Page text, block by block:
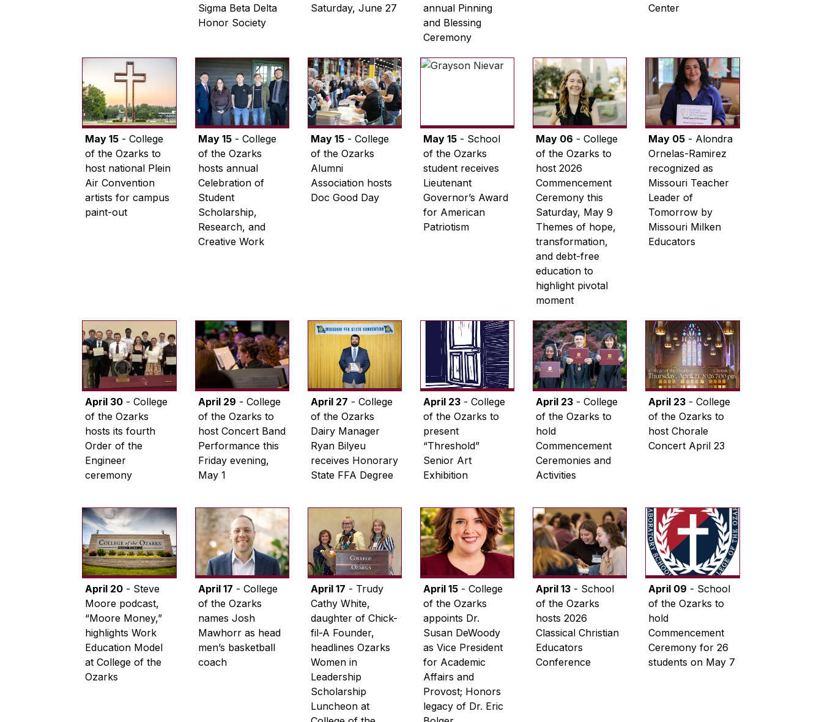
Sigma Beta Delta
Honor Society
Saturday, June 27
annual Pinning
and Blessing
Ceremony
Center
May 15 - College
of the Ozarks to
host national Plein
Air Convention
artists for campus
paint-out
May 15- College
of the Ozarks
hosts annual
Celebration of
Student
Scholarship,
Research, and
Creative Work
May 15- College
of the Ozarks
Alumni
Association hosts
Doc Good Day
May 15- School
of the Ozarks
student receives
Lieutenant
Governor’s Award
for American
Patriotism
May 06 - College
of the Ozarks to
host 2026
Commencement
Ceremony this
Saturday, May 9
Themes of hope,
transformation,
and debt-free
education to
highlight pivotal
moment
May 05 - Alondra
Ornelas-Ramirez
recognized as
Missouri Teacher
Leader of
Tomorrow by
Missouri Milken
Educators
April 30 - College
of the Ozarks
hosts its fourth
Order of the
Engineer
ceremony
April 29 - College
of the Ozarks to
host Concert Band
Performance this
Friday evening,
May 1
April 27 - College
of the Ozarks
Dairy Manager
Ryan Bilyeu
receives Honorary
State FFA Degree
April 23- College
of the Ozarks to
present
“Threshold”
Senior Art
Exhibition
April 23 - College
of the Ozarks to
hold
Commencement
Ceremonies and
Activities
April 23 - College
of the Ozarks to
host Chorale
Concert April 23
April 20 - Steve
Moore podcast,
“Moore Money,”
highlights Work
Education Model
at College of the
Ozarks
April 17 - College
of the Ozarks
names Josh
Mawhorr as head
men’s basketball
coach
April 17 - Trudy
Cathy White,
daughter of Chick-
fil-A Founder,
headlines Ozarks
Women in
Leadership
Scholarship
Luncheon at
April 15- College
of the Ozarks
appoints Dr.
Susan DeWoody
as Vice President
for Academic
Affairs and
Provost; Honors
legacy of Dr. Eric
April 13 - School
of the Ozarks
hosts 2026
Classical Christian
Educators
Conference
April 09 - School
of the Ozarks to
hold
Commencement
Ceremony for 26
students on May 7